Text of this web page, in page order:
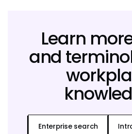
Learn
and
Enterprise search